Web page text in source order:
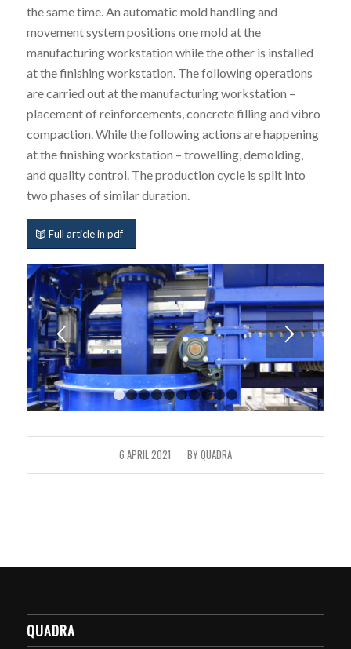
the same time. An automatic mold handling and
movement system positions one mold at the
manufacturing workstation while the other is installed
at the finishing workstation. The following operations
are carried out at the manufacturing workstation –
placement of reinforcements, concrete filling and vibro
compaction. While the following actions are happening
at the finishing workstation – trowelling, demolding,
and quality control. The production cycle is split into
two phases of similar duration.
Full article in pdf
1 2 3 4 5 6 7 8 9 10
6 APRIL 2021
/ BYQUADRA
QUADRA